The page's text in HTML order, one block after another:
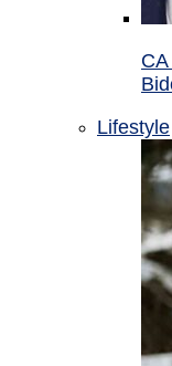
Lifestyle